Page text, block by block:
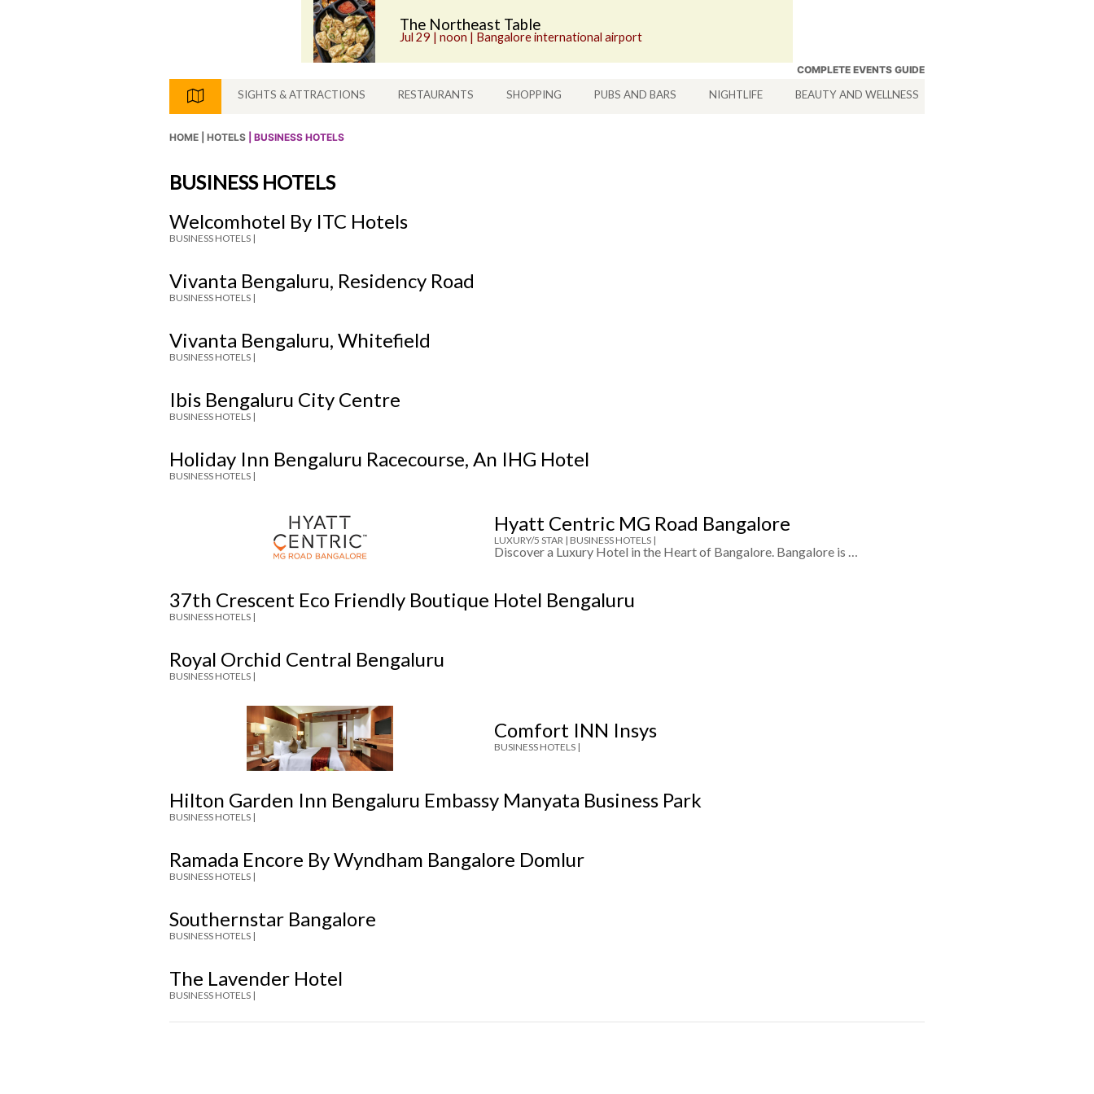
The Northeast Table
Jul 29 | noon | Bangalore international airport
COMPLETE EVENTS GUIDE
SIGHTS & ATTRACTIONS RESTAURANTS SHOPPING PUBS AND BARS NIGHTLIFE BEAUTY AND WELLNESS
HOME | HOTELS | BUSINESS HOTELS
BUSINESS HOTELS
Welcomhotel By ITC Hotels
BUSINESS HOTELS |
Vivanta Bengaluru, Residency Road
BUSINESS HOTELS |
Vivanta Bengaluru, Whitefield
BUSINESS HOTELS |
Ibis Bengaluru City Centre
BUSINESS HOTELS |
Holiday Inn Bengaluru Racecourse, An IHG Hotel
BUSINESS HOTELS |
Hyatt Centric MG Road Bangalore
LUXURY/5 STAR | BUSINESS HOTELS |
Discover a Luxury Hotel in the Heart of Bangalore. Bangalore is …
37th Crescent Eco Friendly Boutique Hotel Bengaluru
BUSINESS HOTELS |
Royal Orchid Central Bengaluru
BUSINESS HOTELS |
Comfort INN Insys
BUSINESS HOTELS |
Hilton Garden Inn Bengaluru Embassy Manyata Business Park
BUSINESS HOTELS |
Ramada Encore By Wyndham Bangalore Domlur
BUSINESS HOTELS |
Southernstar Bangalore
BUSINESS HOTELS |
The Lavender Hotel
BUSINESS HOTELS |